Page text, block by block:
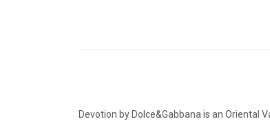
Devotion by Dolce&Gabbana is an